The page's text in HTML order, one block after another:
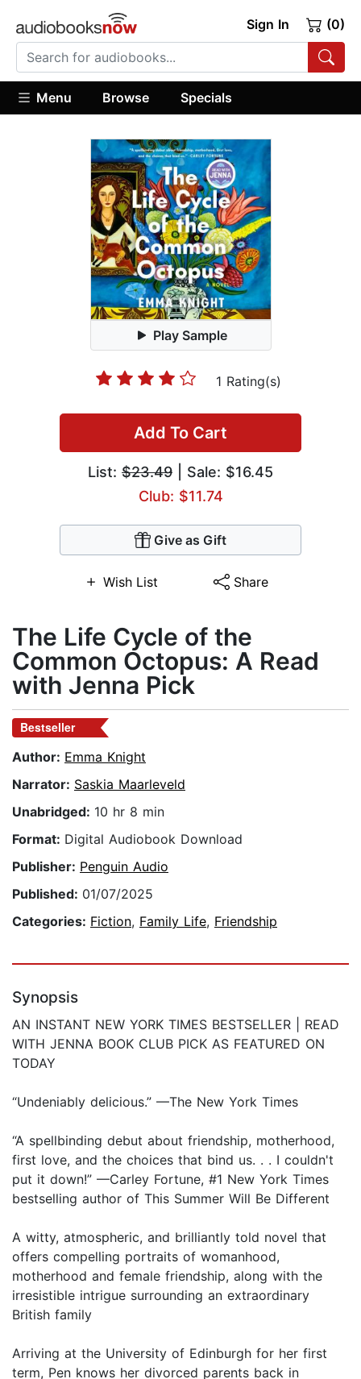
Sign In (0)
Menu Browse Specials
Play Sample
1 Rating(s)
Add To Cart
List: $23.49 | Sale: $16.45
Club: $11.74
Give as Gift
Wish List Share
The Life Cycle of the
Common Octopus: A Read
with Jenna Pick
Bestseller
Author: Emma Knight
Narrator: Saskia Maarleveld
Unabridged: 10 hr 8 min
Format: Digital Audiobook Download
Publisher: Penguin Audio
Published: 01/07/2025
Categories: Fiction, Family Life, Friendship
Synopsis
AN INSTANT NEW YORK TIMES BESTSELLER | READ
WITH JENNA BOOK CLUB PICK AS FEATURED ON
TODAY
“Undeniably delicious.” —The New York Times
“A spellbinding debut about friendship, motherhood,
first love, and the choices that bind us. . . I couldn't
put it down!” —Carley Fortune, #1 New York Times
bestselling author of This Summer Will Be Different
A witty, atmospheric, and brilliantly told novel that
offers compelling portraits of womanhood,
motherhood and female friendship, along with the
irresistible intrigue surrounding an extraordinary
British family
Arriving at the University of Edinburgh for her first
term, Pen knows her divorced parents back in